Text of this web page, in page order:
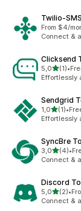
From $4/
Connect &
Clicksend
5,0stelle su
(1)
1 •
Effortlessly
Sendgrid
1,0stelle su
(1)
1 •
Effortlessly
SyncBre
3,0stelle su
(4)
4 •
Connect &
Discord
5,0stelle su
(2)
2 •
Connect &